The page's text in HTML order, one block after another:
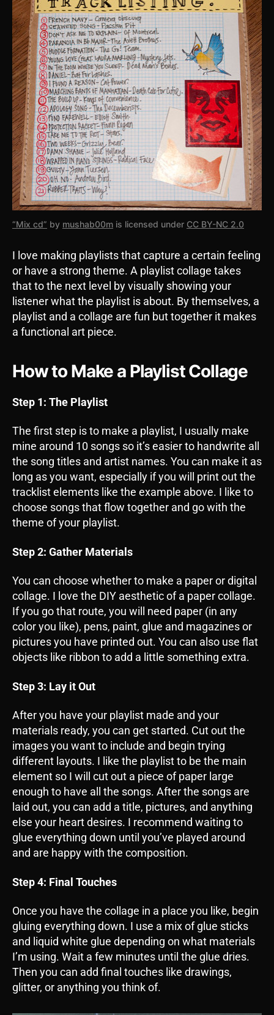
“Mix cd” by mushab00m is licensed under CC BY-NC 2.0
I love making playlists that capture a certain feeling
or have a strong theme. A playlist collage takes
that to the next level by visually showing your
listener what the playlist is about. By themselves, a
playlist and a collage are fun but together it makes
a functional art piece.
How to Make a Playlist Collage
Step 1: The Playlist
The first step is to make a playlist, I usually make
mine around 10 songs so it’s easier to handwrite all
the song titles and artist names. You can make it as
long as you want, especially if you will print out the
tracklist elements like the example above. I like to
choose songs that flow together and go with the
theme of your playlist.
Step 2: Gather Materials
You can choose whether to make a paper or digital
collage. I love the DIY aesthetic of a paper collage.
If you go that route, you will need paper (in any
color you like), pens, paint, glue and magazines or
pictures you have printed out. You can also use flat
objects like ribbon to add a little something extra.
Step 3: Lay it Out
After you have your playlist made and your
materials ready, you can get started. Cut out the
images you want to include and begin trying
different layouts. I like the playlist to be the main
element so I will cut out a piece of paper large
enough to have all the songs. After the songs are
laid out, you can add a title, pictures, and anything
else your heart desires. I recommend waiting to
glue everything down until you’ve played around
and are happy with the composition.
Step 4: Final Touches
Once you have the collage in a place you like, begin
gluing everything down. I use a mix of glue sticks
and liquid white glue depending on what materials
I’m using. Wait a few minutes until the glue dries.
Then you can add final touches like drawings,
glitter, or anything you think of.